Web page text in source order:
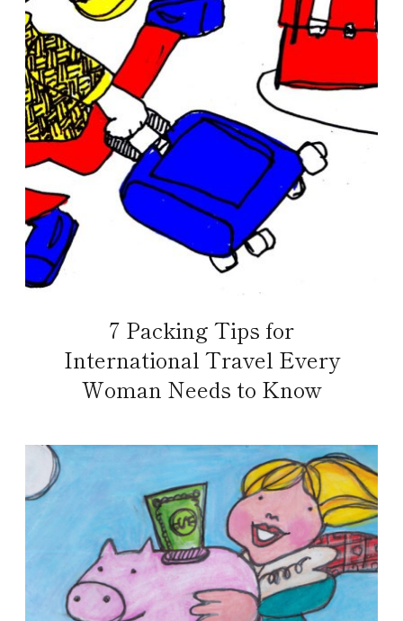
7 Packing Tips for
International Travel Every
Woman Needs to Know